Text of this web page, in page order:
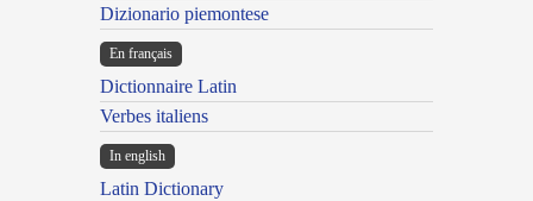
Dizionario piemontese
En français
Dictionnaire Latin
Verbes italiens
In english
Latin Dictionary